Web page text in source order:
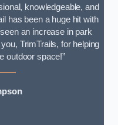
knowledgeable, and
has been a huge hit with
an increase in park
TrimTrails, for helping
outdoor space!”